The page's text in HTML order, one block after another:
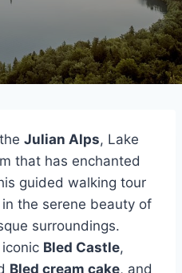
Julian Alps, Lake
that has enchanted
guided walking tour
the serene beauty of
surroundings.
Bled Castle,
Bled cream cake, and